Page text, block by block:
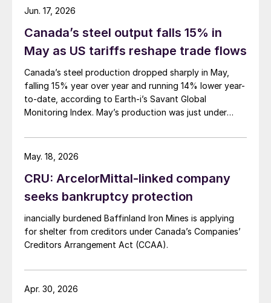
Canada’s steel output falls 15% in
May as US tariffs reshape trade flows
Canada’s steel production dropped sharply in May,
falling 15% year over year and running 14% lower year-
to-date, according to Earth-i’s Savant Global
Monitoring Index. May’s production was just under
Jun. 17, 2026
CRU: ArcelorMittal-linked company
seeks bankruptcy protection
inancially burdened Baffinland Iron Mines is applying
for shelter from creditors under Canada’s Companies’
Creditors Arrangement Act (CCAA).
May. 18, 2026
Apr. 30, 2026